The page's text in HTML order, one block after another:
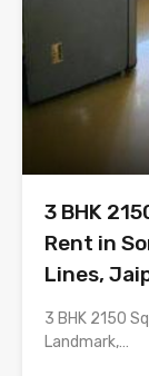
3 BHK
Rent in
Lines,
3 BHK 2150
Landmark,…